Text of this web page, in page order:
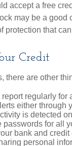
accept a free
may be a
protection that
Credit
there are other
regularly for
either through
is detected
passwords for all
bank and
personal